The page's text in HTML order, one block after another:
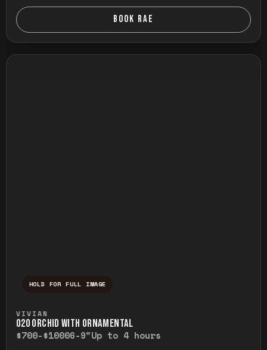
BOOK RAE
HOLD FOR FULL IMAGE
VIVIAN
O20 ORCHID WITH ORNAMENTAL
$700-$10006-9"Up to 4 hours